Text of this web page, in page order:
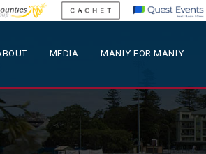
MEDIA MANLY FOR MANLY